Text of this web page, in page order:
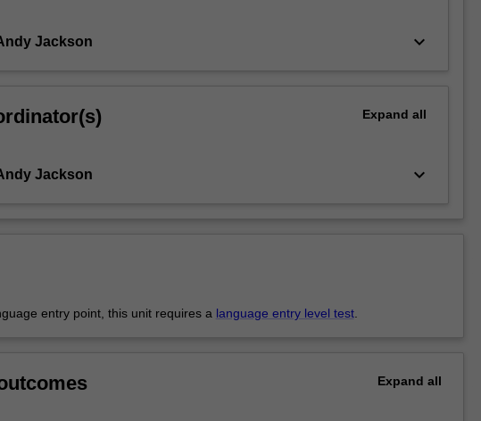
Jackson keyboard_arrow_down
Expand all
Jackson keyboard_arrow_down
entry point, this unit requires a language entry level test.
Expand all